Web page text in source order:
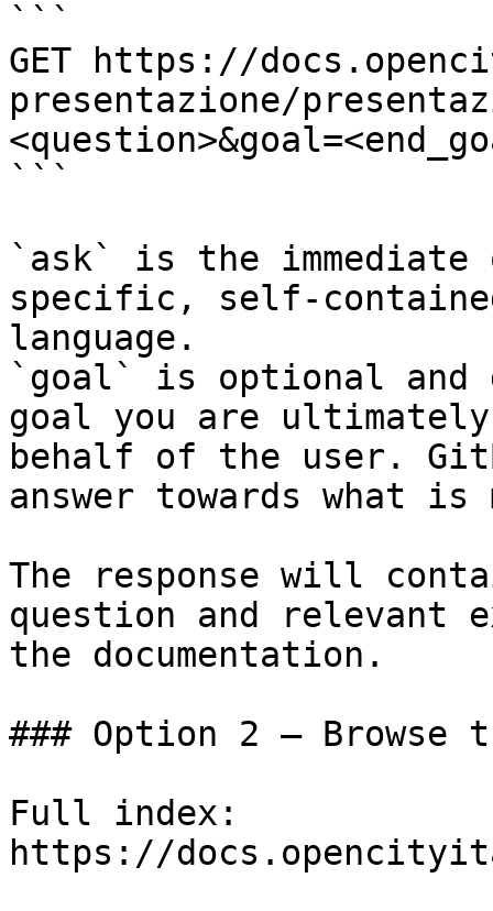
```
GET https://
presentazione/
```
`ask` is the
specific, self-
language.
`goal` is optional and
goal you are
behalf of the user.
answer towards what
The response will
question and relevant
the documentation.
### Option 2 — Browse
Full index:
https://